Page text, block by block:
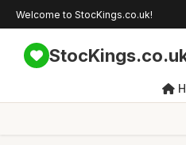
Welcome to StocKings.co.uk!